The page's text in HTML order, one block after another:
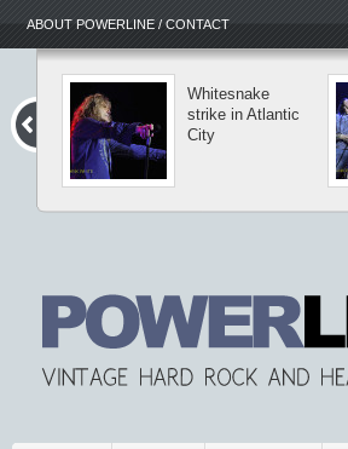
ABOUT POWERLINE / CONTACT
Whitesnake
strike in Atlantic
City